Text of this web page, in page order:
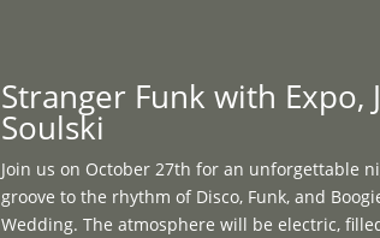
Stranger Funk with Expo,
Soulski
Join us on October 27th for an unforgettable
groove to the rhythm of Disco, Funk, and
Wedding. The atmosphere will be electric,